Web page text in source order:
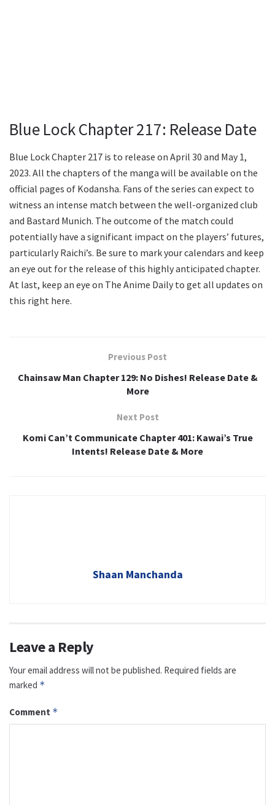
Blue Lock Chapter 217: Release Date
Blue Lock Chapter 217 is to release on April 30 and May 1,
2023. All the chapters of the manga will be available on the
official pages of Kodansha. Fans of the series can expect to
witness an intense match between the well-organized club
and Bastard Munich. The outcome of the match could
potentially have a significant impact on the players’ futures,
particularly Raichi’s. Be sure to mark your calendars and keep
an eye out for the release of this highly anticipated chapter.
At last, keep an eye on The Anime Daily to get all updates on
this right here.
Previous Post
Chainsaw Man Chapter 129: No Dishes! Release Date &
More
Next Post
Komi Can’t Communicate Chapter 401: Kawai’s True
Intents! Release Date & More
Shaan Manchanda
Leave a Reply
Your email address will not be published. Required fields are
marked *
Comment *